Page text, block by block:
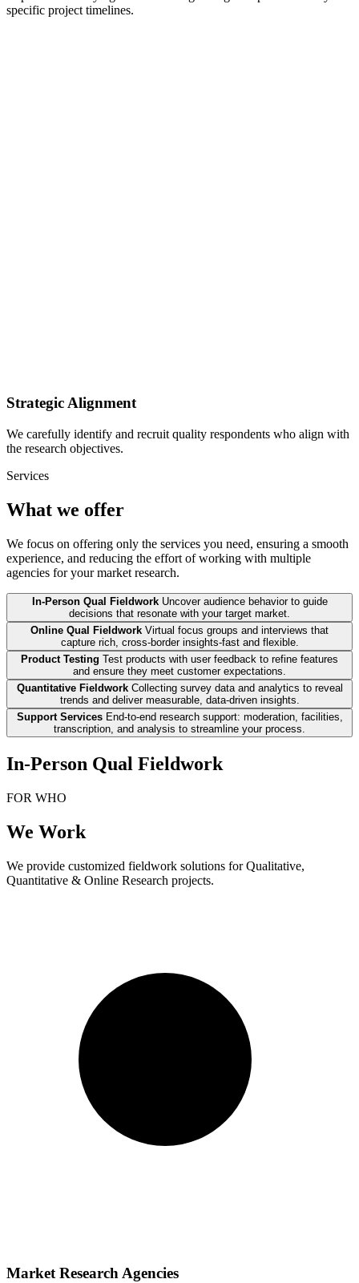
specific project timelines.
Strategic Alignment
We carefully identify and recruit quality respondents who align with
the research objectives.
Services
What we offer
We focus on offering only the services you need, ensuring a smooth
experience, and reducing the effort of working with multiple
agencies for your market research.
In-Person Qual Fieldwork Uncover audience behavior to guide
decisions that resonate with your target market.
Online Qual Fieldwork Virtual focus groups and interviews that
capture rich, cross-border insights-fast and flexible.
Product Testing Test products with user feedback to refine features
and ensure they meet customer expectations.
Quantitative Fieldwork Collecting survey data and analytics to reveal
trends and deliver measurable, data-driven insights.
Support Services End-to-end research support: moderation, facilities,
transcription, and analysis to streamline your process.
In-Person Qual Fieldwork
FOR WHO
We Work
We provide customized fieldwork solutions for Qualitative,
Quantitative & Online Research projects.
Market Research Agencies